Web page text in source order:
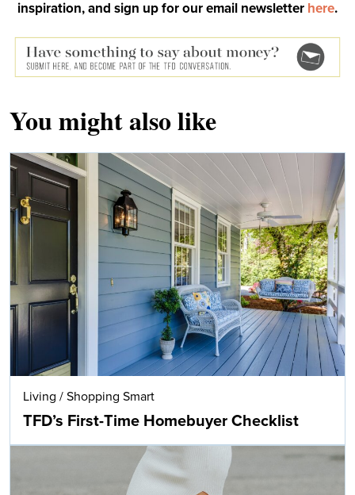
inspiration, and sign up for our email newsletter here.
You might also like
Living / Shopping Smart
TFD’s First-Time Homebuyer Checklist